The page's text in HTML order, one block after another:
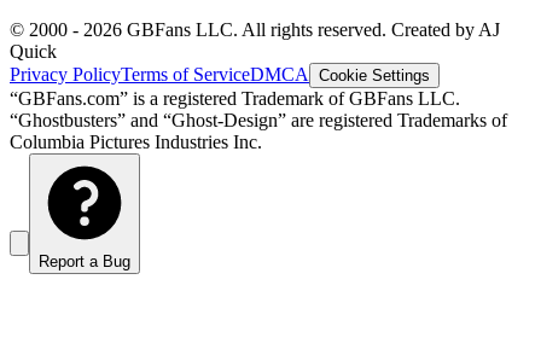
© 2000 - 2026 GBFans LLC. All rights reserved. Created by AJ
Quick
Privacy PolicyTerms of ServiceDMCA Cookie Settings
“GBFans.com” is a registered Trademark of GBFans LLC.
“Ghostbusters” and “Ghost-Design” are registered Trademarks of
Columbia Pictures Industries Inc.
Report a Bug